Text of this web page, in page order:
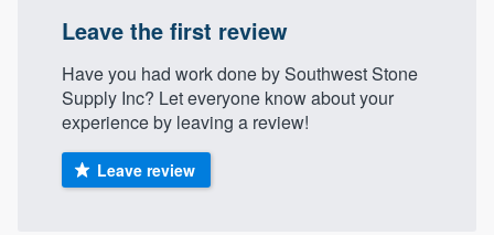
Leave the first review
Have you had work done by Southwest Stone
Supply Inc? Let everyone know about your
experience by leaving a review!
Leave review